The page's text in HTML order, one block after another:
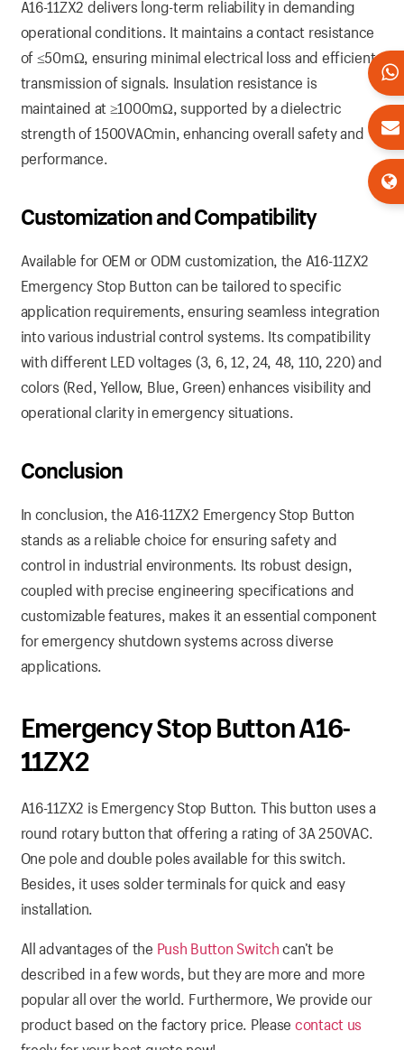
A16-11ZX2 delivers long-term reliability in demanding
operational conditions. It maintains a contact resistance
of ≤50mΩ, ensuring minimal electrical loss and efficient
transmission of signals. Insulation resistance is
maintained at ≥1000mΩ, supported by a dielectric
strength of 1500VACmin, enhancing overall safety and
performance.
Customization and Compatibility
Available for OEM or ODM customization, the A16-11ZX2
Emergency Stop Button can be tailored to specific
application requirements, ensuring seamless integration
into various industrial control systems. Its compatibility
with different LED voltages (3, 6, 12, 24, 48, 110, 220) and
colors (Red, Yellow, Blue, Green) enhances visibility and
operational clarity in emergency situations.
Conclusion
In conclusion, the A16-11ZX2 Emergency Stop Button
stands as a reliable choice for ensuring safety and
control in industrial environments. Its robust design,
coupled with precise engineering specifications and
customizable features, makes it an essential component
for emergency shutdown systems across diverse
applications.
Emergency Stop Button A16-
11ZX2
A16-11ZX2 is Emergency Stop Button. This button uses a
round rotary button that offering a rating of 3A 250VAC.
One pole and double poles available for this switch.
Besides, it uses solder terminals for quick and easy
installation.
All advantages of the Push Button Switchcan’t be
described in a few words, but they are more and more
popular all over the world. Furthermore, We provide our
product based on the factory price. Please contact us